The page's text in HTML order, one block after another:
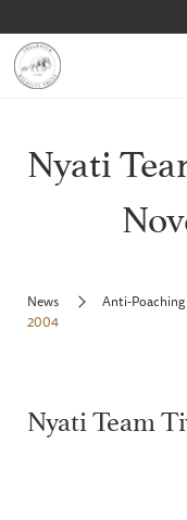
Nyati
News Anti-Poaching
2004
Nyati Team